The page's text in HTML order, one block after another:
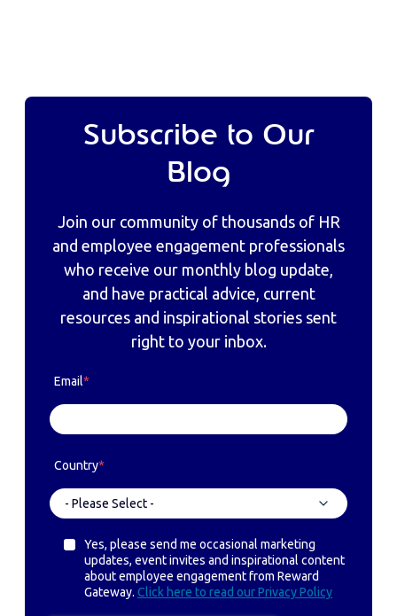
Subscribe to Our
Blog
Join our community of thousands of HR
and employee engagement professionals
who receive our monthly blog update,
and have practical advice, current
resources and inspirational stories sent
right to your inbox.
Email*
Country*
Yes, please send me occasional marketing
updates, event invites and inspirational content
about employee engagement from Reward
Gateway. Click here to read our Privacy Policy